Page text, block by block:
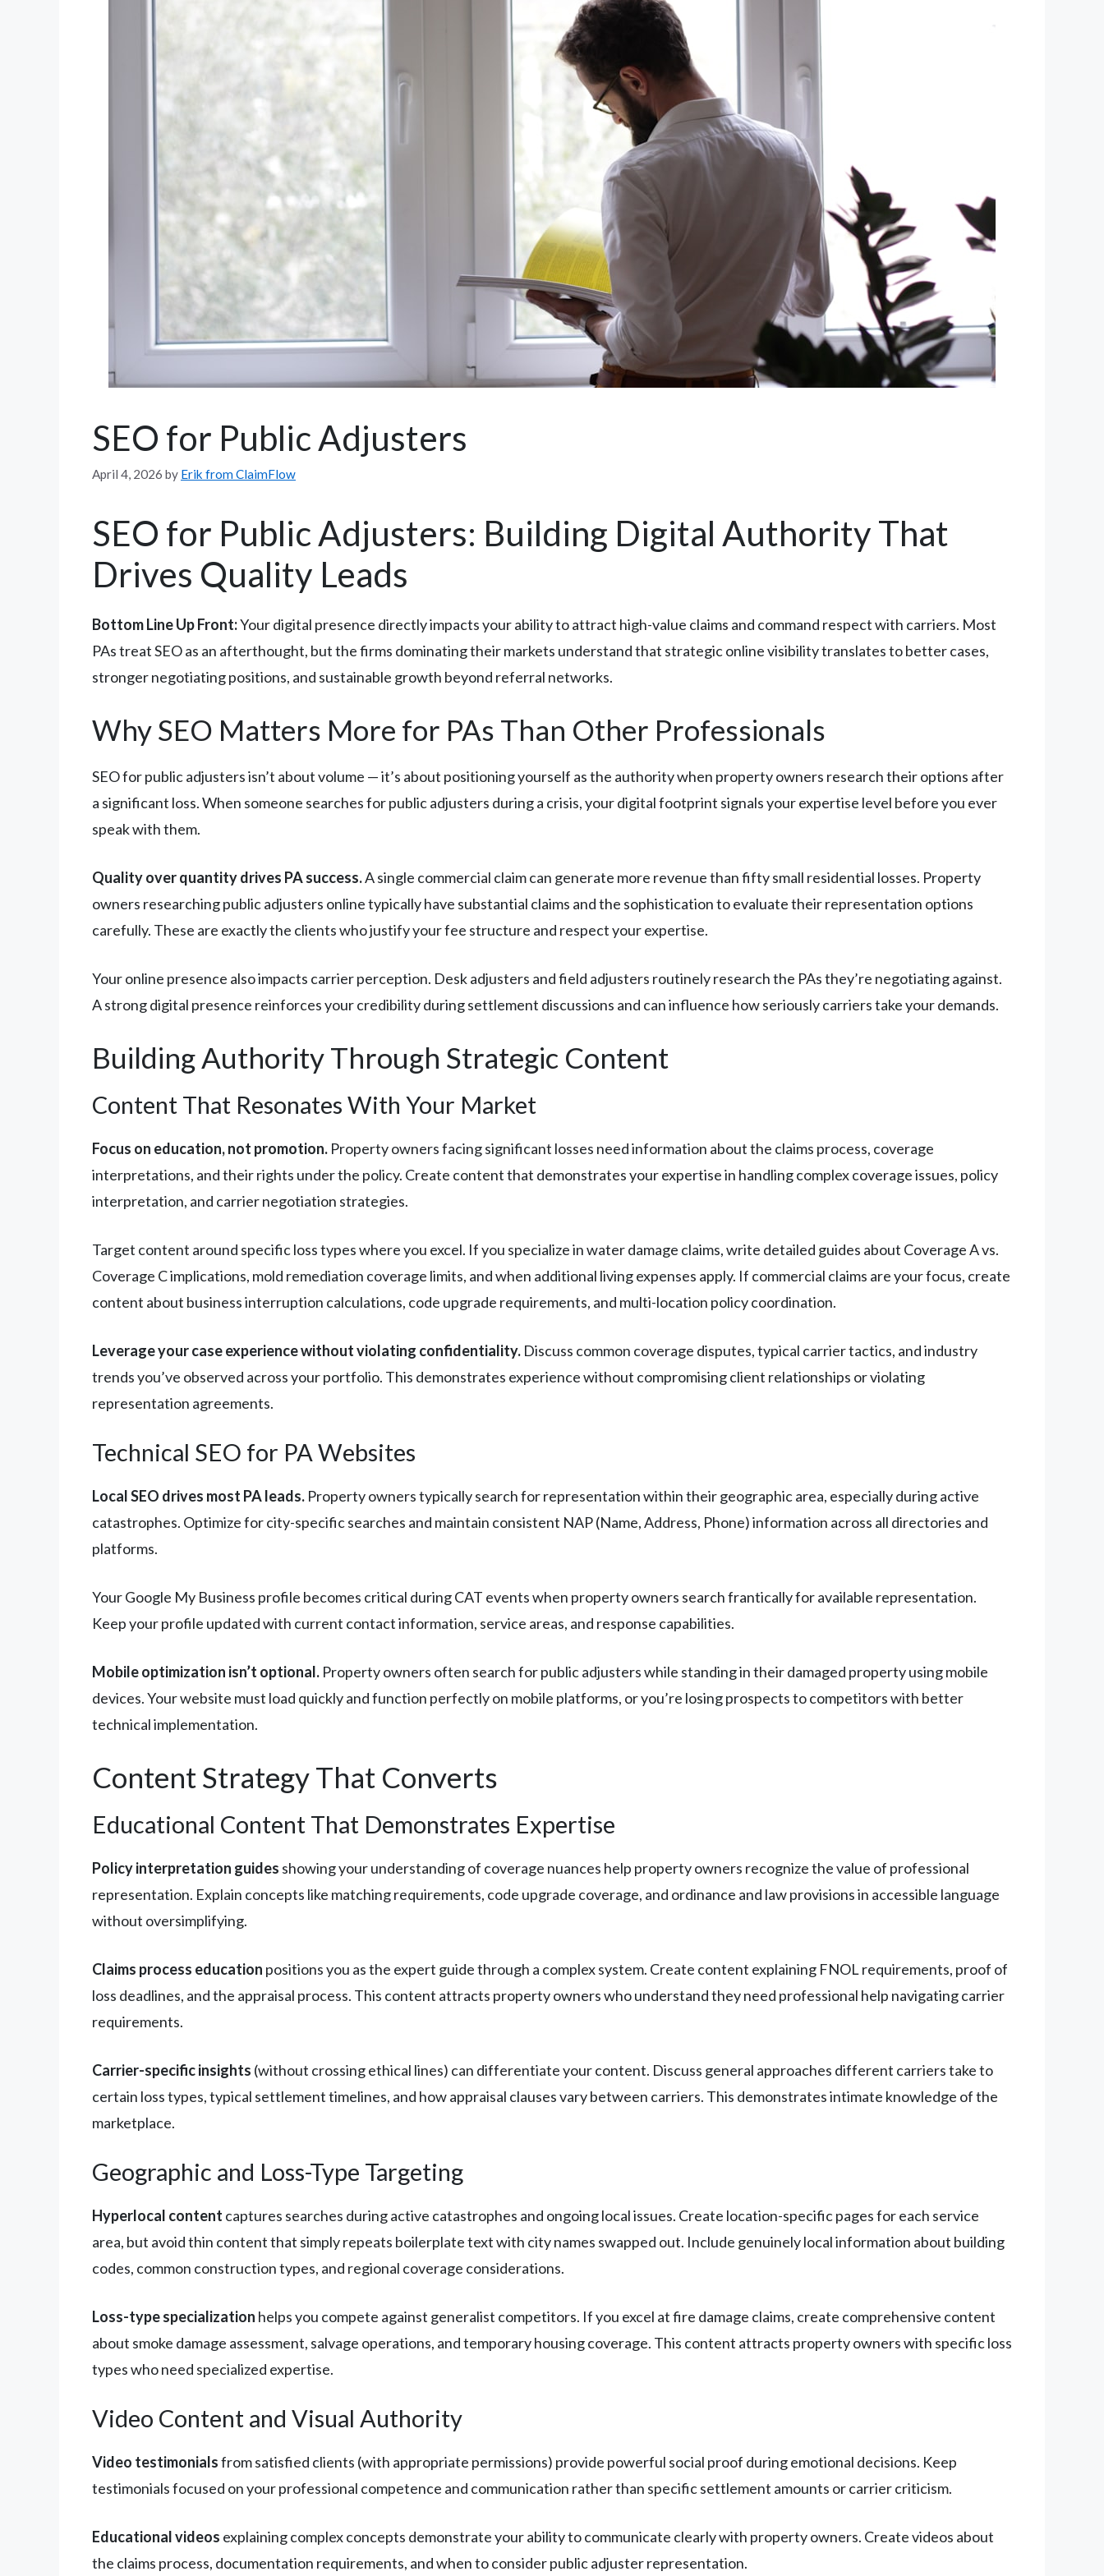
SEO for Public Adjusters
April 4, 2026 by Erik from ClaimFlow
SEO for Public Adjusters: Building Digital Authority That
Drives Quality Leads
Bottom Line Up Front:Your digital presence directly impacts your ability to attract high-value claims and command respect with carriers. Most
PAs treat SEO as an afterthought, but the firms dominating their markets understand that strategic online visibility translates to better cases,
stronger negotiating positions, and sustainable growth beyond referral networks.
Why SEO Matters More for PAs Than Other Professionals
SEO for public adjusters isn’t about volume — it’s about positioning yourself as the authority when property owners research their options after
a significant loss. When someone searches for public adjusters during a crisis, your digital footprint signals your expertise level before you ever
speak with them.
Quality over quantity drives PA success.A single commercial claim can generate more revenue than fifty small residential losses. Property
owners researching public adjusters online typically have substantial claims and the sophistication to evaluate their representation options
carefully. These are exactly the clients who justify your fee structure and respect your expertise.
Your online presence also impacts carrier perception. Desk adjusters and field adjusters routinely research the PAs they’re negotiating against.
A strong digital presence reinforces your credibility during settlement discussions and can influence how seriously carriers take your demands.
Building Authority Through Strategic Content
Content That Resonates With Your Market
Focus on education, not promotion. Property owners facing significant losses need information about the claims process, coverage
interpretations, and their rights under the policy. Create content that demonstrates your expertise in handling complex coverage issues, policy
interpretation, and carrier negotiation strategies.
Target content around specific loss types where you excel. If you specialize in water damage claims, write detailed guides about Coverage A vs.
Coverage C implications, mold remediation coverage limits, and when additional living expenses apply. If commercial claims are your focus, create
content about business interruption calculations, code upgrade requirements, and multi-location policy coordination.
Leverage your case experience without violating confidentiality. Discuss common coverage disputes, typical carrier tactics, and industry
trends you’ve observed across your portfolio. This demonstrates experience without compromising client relationships or violating
representation agreements.
Technical SEO for PA Websites
Local SEO drives most PA leads. Property owners typically search for representation within their geographic area, especially during active
catastrophes. Optimize for city-specific searches and maintain consistent NAP (Name, Address, Phone) information across all directories and
platforms.
Your Google My Business profile becomes critical during CAT events when property owners search frantically for available representation.
Keep your profile updated with current contact information, service areas, and response capabilities.
Mobile optimization isn’t optional. Property owners often search for public adjusters while standing in their damaged property using mobile
devices. Your website must load quickly and function perfectly on mobile platforms, or you’re losing prospects to competitors with better
technical implementation.
Content Strategy That Converts
Educational Content That Demonstrates Expertise
Policy interpretation guides showing your understanding of coverage nuances help property owners recognize the value of professional
representation. Explain concepts like matching requirements, code upgrade coverage, and ordinance and law provisions in accessible language
without oversimplifying.
Claims process education positions you as the expert guide through a complex system. Create content explaining FNOL requirements, proof of
loss deadlines, and the appraisal process. This content attracts property owners who understand they need professional help navigating carrier
requirements.
Carrier-specific insights (without crossing ethical lines) can differentiate your content. Discuss general approaches different carriers take to
certain loss types, typical settlement timelines, and how appraisal clauses vary between carriers. This demonstrates intimate knowledge of the
marketplace.
Geographic and Loss-Type Targeting
Hyperlocal content captures searches during active catastrophes and ongoing local issues. Create location-specific pages for each service
area, but avoid thin content that simply repeats boilerplate text with city names swapped out. Include genuinely local information about building
codes, common construction types, and regional coverage considerations.
Loss-type specialization helps you compete against generalist competitors. If you excel at fire damage claims, create comprehensive content
about smoke damage assessment, salvage operations, and temporary housing coverage. This content attracts property owners with specific loss
types who need specialized expertise.
Video Content and Visual Authority
Video testimonialsfrom satisfied clients (with appropriate permissions) provide powerful social proof during emotional decisions. Keep
testimonials focused on your professional competence and communication rather than specific settlement amounts or carrier criticism.
Educational videos explaining complex concepts demonstrate your ability to communicate clearly with property owners. Create videos about
the claims process, documentation requirements, and when to consider public adjuster representation.